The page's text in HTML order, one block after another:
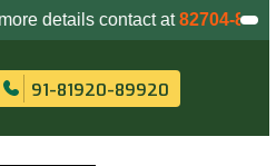
at82704-82704,81920-
91-81920-89920